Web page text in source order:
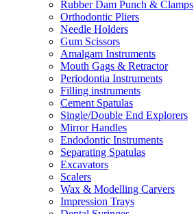
Rubber Dam Punch & Clamps
Orthodontic Pliers
Needle Holders
Gum Scissors
Amalgam Instruments
Mouth Gags & Retractor
Periodontia Instruments
Filling instruments
Cement Spatulas
Single/Double End Explorers
Mirror Handles
Endodontic Instruments
Separating Spatulas
Excavators
Scalers
Wax & Modelling Carvers
Impression Trays